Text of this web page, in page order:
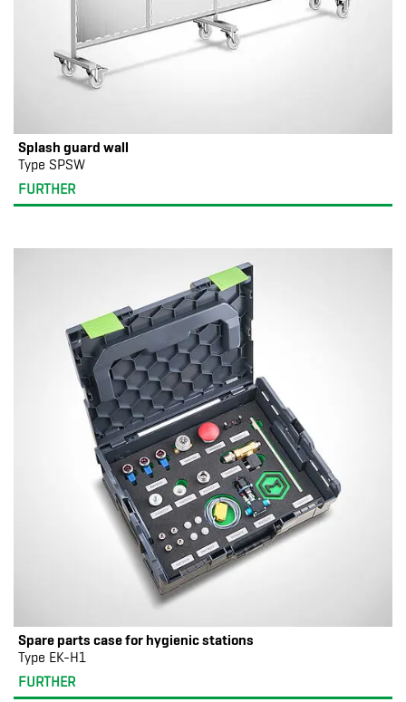
Splash guard wall
Type SPSW
FURTHER
Spare parts case for hygienic stations
Type EK-H1
FURTHER